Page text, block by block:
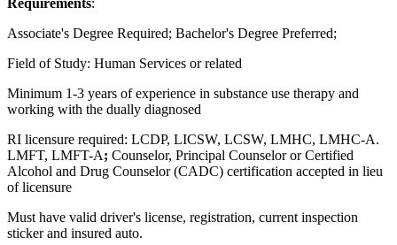
Associate's Degree Required; Bachelor's Degree Preferred;
Field of Study: Human Services or related
Minimum 1-3 years of experience in substance use therapy and
working with the dually diagnosed
RI licensure required: LCDP, LICSW, LCSW, LMHC, LMHC-A.
LMFT, LMFT-A; Counselor, Principal Counselor or Certified
Alcohol and Drug Counselor (CADC) certification accepted in lieu
of licensure
Must have valid driver's license, registration, current inspection
sticker and insured auto.